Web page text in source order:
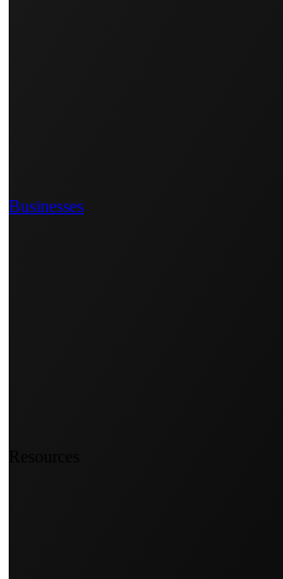
Businesses